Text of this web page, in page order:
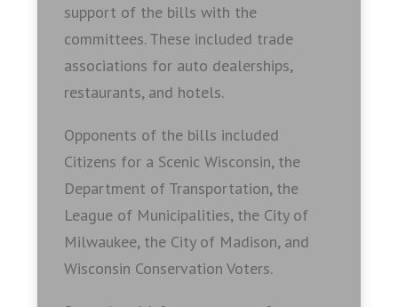
support of the bills with the
committees. These included trade
associations for auto dealerships,
restaurants, and hotels.
Opponents of the bills included
Citizens for a Scenic Wisconsin, the
Department of Transportation, the
League of Municipalities, the City of
Milwaukee, the City of Madison, and
Wisconsin Conservation Voters.